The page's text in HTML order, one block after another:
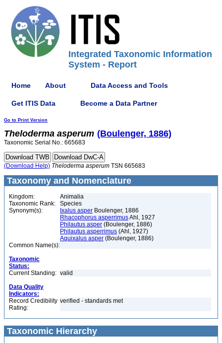
Integrated Taxonomic Information
System - Report
Home About Data Access and Tools
Get ITIS Data Become a Data Partner
Go to Print Version
Theloderma asperum (Boulenger, 1886)
Taxonomic Serial No.: 665683
(Download Help) Theloderma asperum TSN 665683
Taxonomy and Nomenclature
Kingdom:
Animalia
Taxonomic Rank:
Species
Synonym(s):
Ixalus asper Boulenger, 1886
Rhacophorus asperrimusAhl, 1927
Philautus asper (Boulenger, 1886)
Philautus asperrimus (Ahl, 1927)
Aquixalus asper (Boulenger, 1886)
Common Name(s):
Taxonomic
Status:
Current Standing: valid
Data Quality
Indicators:
Record Credibility
Rating:
verified - standards met
Taxonomic Hierarchy